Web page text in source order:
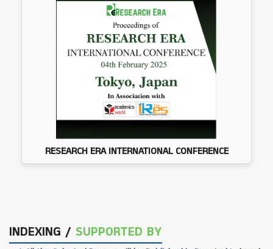
RESEARCH ERA INTERNATIONAL CONFERENCE
INDEXING / SUPPORTED BY